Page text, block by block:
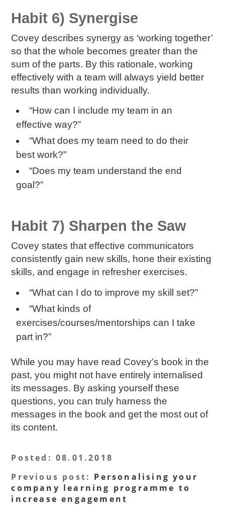
Habit 6) Synergise
Covey describes synergy as ‘working together’
so that the whole becomes greater than the
sum of the parts. By this rationale, working
effectively with a team will always yield better
results than working individually.
“How can I include my team in an
effective way?”
“What does my team need to do their
best work?”
“Does my team understand the end
goal?”
Habit 7) Sharpen the Saw
Covey states that effective communicators
consistently gain new skills, hone their existing
skills, and engage in refresher exercises.
“What can I do to improve my skill set?”
“What kinds of
exercises/courses/mentorships can I take
part in?”
While you may have read Covey’s book in the
past, you might not have entirely internalised
its messages. By asking yourself these
questions, you can truly harness the
messages in the book and get the most out of
its content.
Posted : 08.01.2018
Previous post: Personalising your
company learning programme to
increase engagement